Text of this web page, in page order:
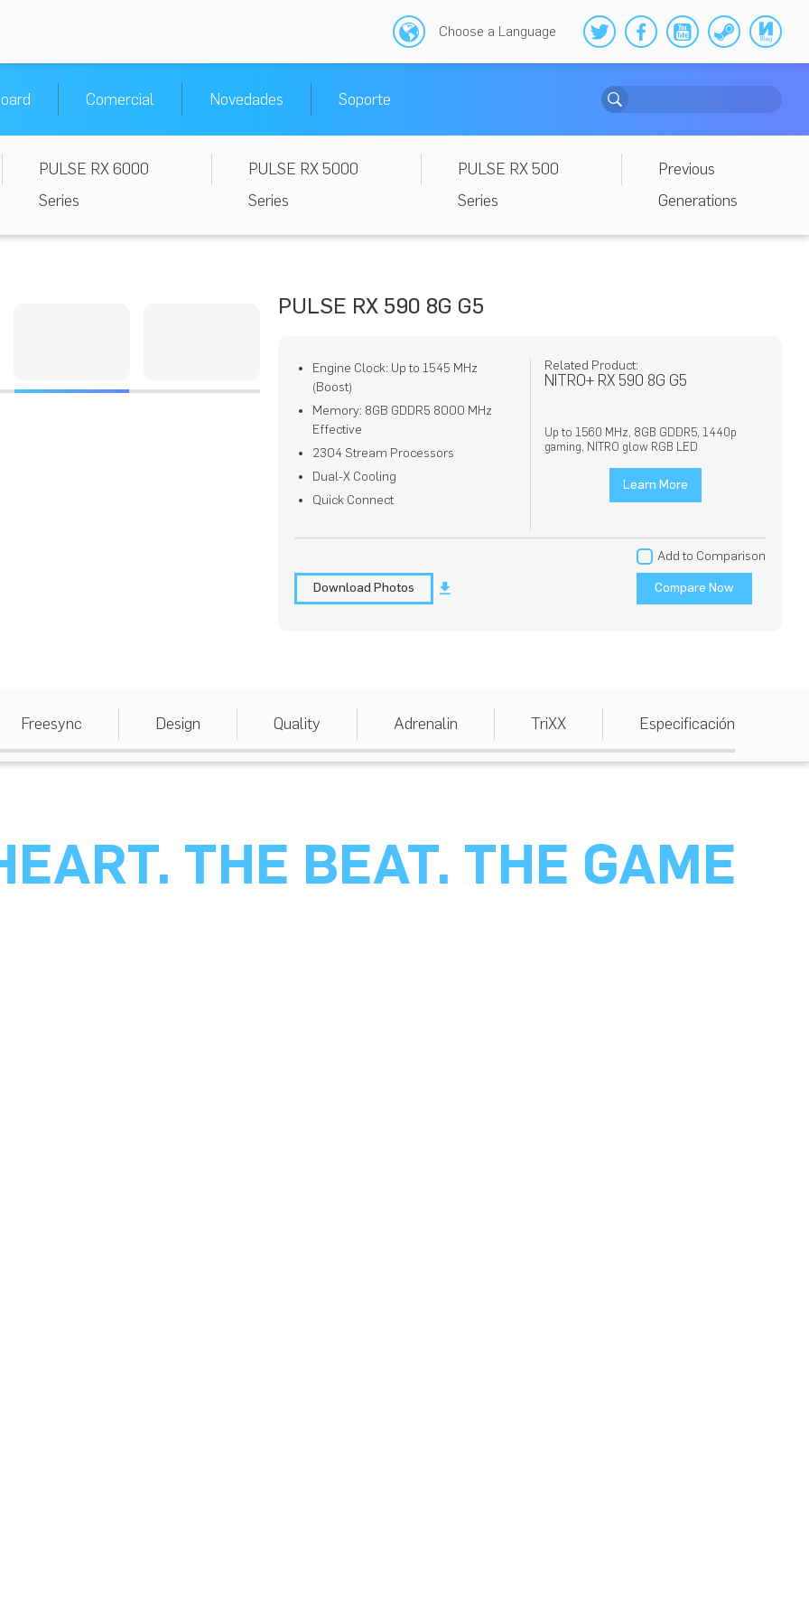
Choose a Language
Comercial Novedades Soporte
PULSE RX 6000
Series
PULSE RX 5000
Series
PULSE RX 500
Series
Previous
Generations
PULSE RX 590 8G G5
Engine Clock: Up to 1545 MHz
(Boost)
Memory: 8GB GDDR5 8000 MHz
Effective
2304 Stream Processors
Dual-X Cooling
Quick Connect
Related Product:
NITRO+ RX 590 8G G5
Up to 1560 MHz, 8GB GDDR5, 1440p
gaming, NITRO glow RGB LED
Learn More
Download Photos
Add to Comparison
Compare Now
Freesync Design Quality Adrenalin TriXX Especificación
THE BEAT. THE GAME